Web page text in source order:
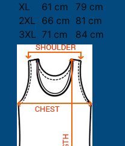
XL
61 cm
79 cm
2XL
66 cm 81 cm
3XL 71 cm 84 cm